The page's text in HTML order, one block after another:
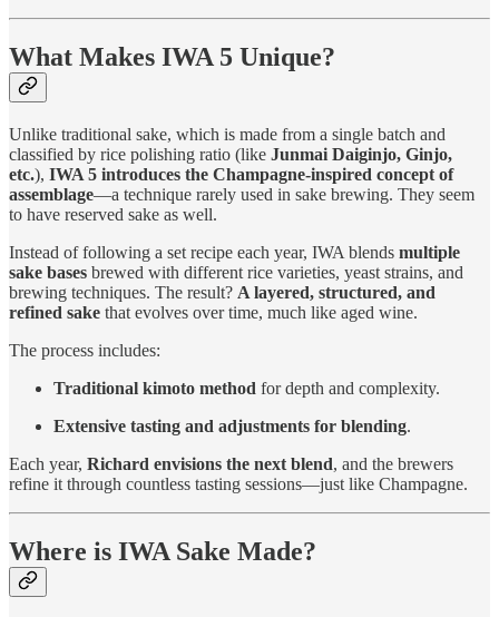
What Makes IWA 5 Unique?
Unlike traditional sake, which is made from a single batch and
classified by rice polishing ratio (like Junmai Daiginjo, Ginjo,
etc.), IWA 5 introduces the Champagne-inspired concept of
assemblage—a technique rarely used in sake brewing. They seem
to have reserved sake as well.
Instead of following a set recipe each year, IWA blends multiple
sake bases brewed with different rice varieties, yeast strains, and
brewing techniques. The result? A layered, structured, and
refined sake that evolves over time, much like aged wine.
The process includes:
Traditional kimoto method for depth and complexity.
Extensive tasting and adjustments for blending.
Each year, Richard envisions the next blend, and the brewers
refine it through countless tasting sessions—just like Champagne.
Where is IWA Sake Made?